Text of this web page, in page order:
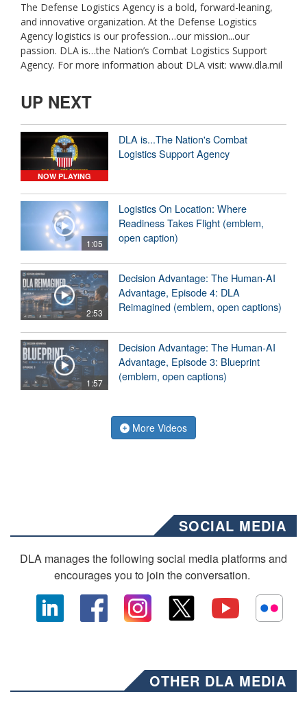
The Defense Logistics Agency is a bold, forward-leaning,
and innovative organization. At the Defense Logistics
Agency logistics is our profession…our mission...our
passion. DLA is…the Nation’s Combat Logistics Support
Agency. For more information about DLA visit: www.dla.mil
UP NEXT
NOW PLAYING
DLA is...The Nation's Combat
Logistics Support Agency
1:05
Logistics On Location: Where
Readiness Takes Flight (emblem,
open caption)
2:53
Decision Advantage: The Human-AI
Advantage, Episode 4: DLA
Reimagined (emblem, open captions)
1:57
Decision Advantage: The Human-AI
Advantage, Episode 3: Blueprint
(emblem, open captions)
More Videos
SOCIAL MEDIA
DLA manages the following social media platforms and
encourages you to join the conversation.
OTHER DLA MEDIA